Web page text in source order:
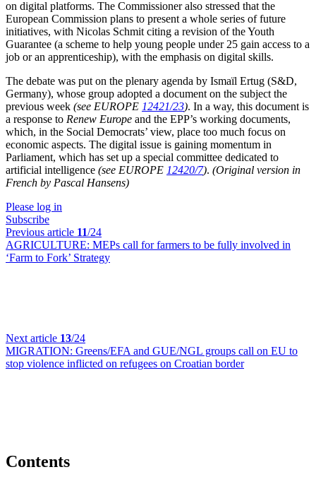
on digital platforms. The Commissioner also stressed that the
European Commission plans to present a whole series of future
initiatives, with Nicolas Schmit citing a revision of the Youth
Guarantee (a scheme to help young people under 25 gain access to a
job or an apprenticeship), with the emphasis on digital skills.
The debate was put on the plenary agenda by Ismaïl Ertug (S&D,
Germany), whose group adopted a document on the subject the
previous week (see EUROPE 12421/23). In a way, this document is
a response to Renew Europe and the EPP’s working documents,
which, in the Social Democrats’ view, place too much focus on
economic aspects. The digital issue is gaining momentum in
Parliament, which has set up a special committee dedicated to
artificial intelligence (see EUROPE 12420/7). (Original version in
French by Pascal Hansens)
Please log in
Subscribe
Previous article 11/24
AGRICULTURE: MEPs call for farmers to be fully involved in
‘Farm to Fork’ Strategy
Next article 13/24
MIGRATION: Greens/EFA and GUE/NGL groups call on EU to
stop violence inflicted on refugees on Croatian border
Contents